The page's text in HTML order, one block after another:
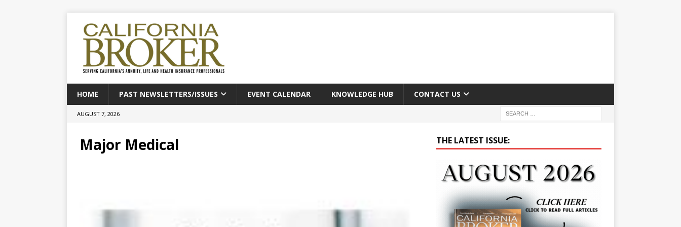
HOME PAST NEWSLETTERS/ISSUES EVENT CALENDAR KNOWLEDGE HUB CONTACT US
AUGUST 7, 2026
Major Medical THE LATEST ISSUE: